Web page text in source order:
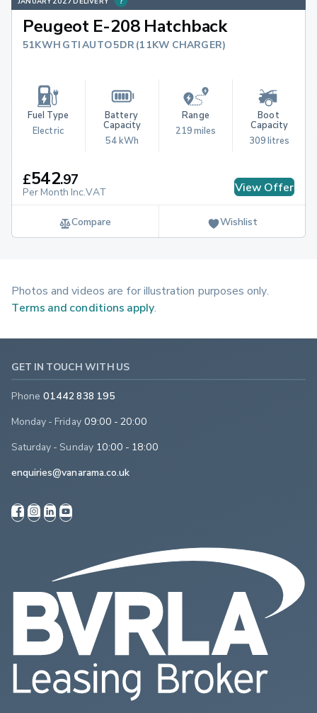
Peugeot E-208 Hatchback
51KWH GTI AUTO 5DR (11KW CHARGER)
Fuel Type
Electric
Battery
Capacity
54 kWh
Range
219 miles
Boot
Capacity
309 litres
£542.97
Per Month Inc.VAT View Offer
Compare Wishlist
Photos and videos are for illustration purposes only.
Terms and conditions apply.
GET IN TOUCH WITH US
Phone 01442 838 195
Monday - Friday 09:00 - 20:00
Saturday - Sunday 10:00 - 18:00
enquiries@vanarama.co.uk